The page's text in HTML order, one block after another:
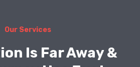
Our Services
Is Far Away &